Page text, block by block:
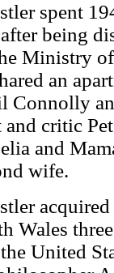
spent
being
Ministry
an
Connolly
and critic
and
wife.
Wales
United